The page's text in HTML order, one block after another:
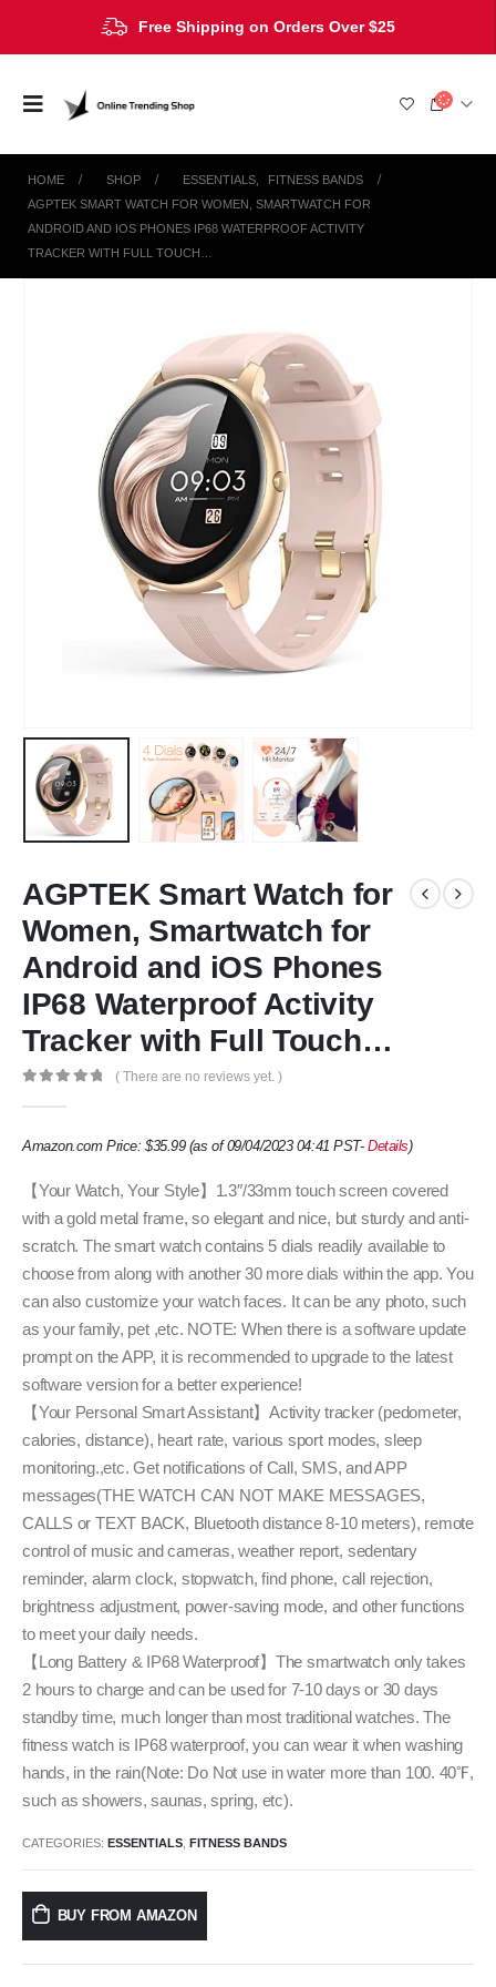
Free Shipping on Orders Over $25
HOME SHOP ESSENTIALS
FITNESS BANDS
AGPTEK SMART WATCH FOR WOMEN, SMARTWATCH FOR
ANDROID AND IOS PHONES IP68 WATERPROOF ACTIVITY
TRACKER WITH FULL TOUCH…
AGPTEK Smart Watch for
Women, Smartwatch for
Android and iOS Phones
IP68 Waterproof Activity
Tracker with Full Touch…
( There are no reviews yet. )
Amazon.com Price: $35.99(as of 09/04/2023 04:41 PST- Details)
【Your Watch, Your Style】1.3″/33mm touch screen covered
with a gold metal frame, so elegant and nice, but sturdy and anti-
scratch. The smart watch contains 5 dials readily available to
choose from along with another 30 more dials within the app. You
can also customize your watch faces. It can be any photo, such
as your family, pet ,etc. NOTE: When there is a software update
prompt on the APP, it is recommended to upgrade to the latest
software version for a better experience!
【Your Personal Smart Assistant】Activity tracker (pedometer,
calories, distance), heart rate, various sport modes, sleep
monitoring.,etc. Get notifications of Call, SMS, and APP
messages(THE WATCH CAN NOT MAKE MESSAGES,
CALLS or TEXT BACK, Bluetooth distance 8-10 meters), remote
control of music and cameras, weather report, sedentary
reminder, alarm clock, stopwatch, find phone, call rejection,
brightness adjustment, power-saving mode, and other functions
to meet your daily needs.
【Long Battery & IP68 Waterproof】The smartwatch only takes
2 hours to charge and can be used for 7-10 days or 30 days
standby time, much longer than most traditional watches. The
fitness watch is IP68 waterproof, you can wear it when washing
hands, in the rain(Note: Do Not use in water more than 100. 40℉,
such as showers, saunas, spring, etc).
CATEGORIES: ESSENTIALS FITNESS BANDS
BUY FROM AMAZON